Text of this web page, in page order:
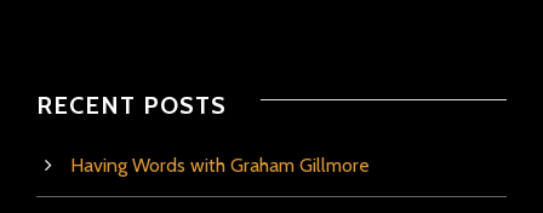
RECENT POSTS
Having Words with Graham Gillmore